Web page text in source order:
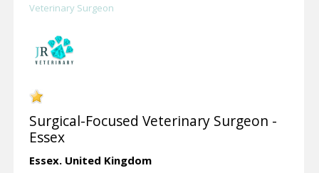
Veterinary Surgeon
Surgical-Focused Veterinary Surgeon -
Essex
Essex. United Kingdom